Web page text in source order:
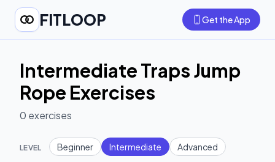
FITLOOP Get the App
Intermediate Traps Jump
Rope Exercises
0 exercises
LEVEL Beginner Intermediate Advanced